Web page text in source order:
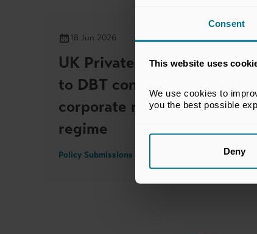
Consent
This website uses
We use cookies to
you the best possible
Deny
18 Jun 2026
UK Private Capital
to DBT consultation on UK
corporate re-domiciliation
regime
Policy Submissions